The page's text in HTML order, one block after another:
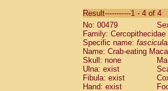
Cebidae
Cebidae
Cebidae
Cebidae
Cebidae
Cebidae
Cebidae
Result-----------1 - 4 of 4
No: 00479
Family: Cercopithecidae
Specific name:
Name: Crab-eating
Skull: none
Ulna: exist
Fibula: exist
Hand: exist